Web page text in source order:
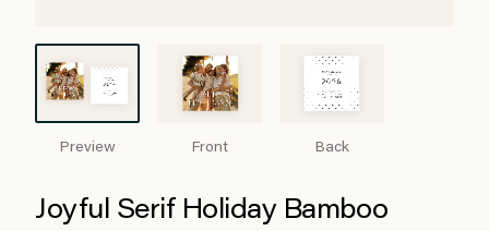
Preview Front Back
Joyful Serif Holiday Bamboo